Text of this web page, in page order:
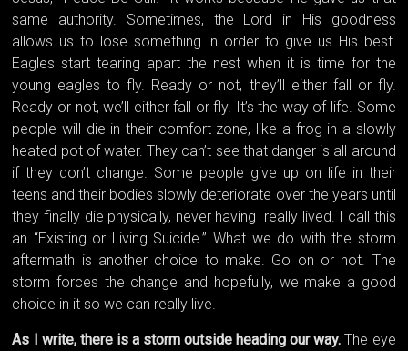
same authority. Sometimes, the Lord in His goodness
allows us to lose something in order to give us His best.
Eagles start tearing apart the nest when it is time for the
young eagles to fly. Ready or not, they’ll either fall or fly.
Ready or not, we’ll either fall or fly. It’s the way of life. Some
people will die in their comfort zone, like a frog in a slowly
heated pot of water. They can’t see that danger is all around
if they don’t change. Some people give up on life in their
teens and their bodies slowly deteriorate over the years until
they finally die physically, never having really lived. I call this
an “Existing or Living Suicide.” What we do with the storm
aftermath is another choice to make. Go on or not. The
storm forces the change and hopefully, we make a good
choice in it so we can really live.
As I write, there is a storm outside heading our way. The eye